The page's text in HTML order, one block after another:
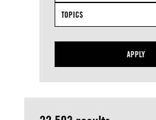
TOPICS
APPLY